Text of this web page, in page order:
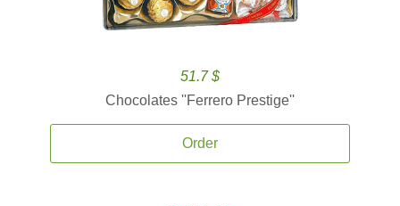
51.7 $
Chocolates ''Ferrero Prestige''
Order